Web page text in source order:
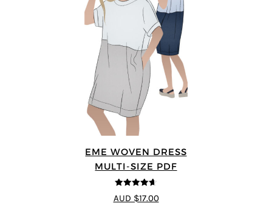
EME WOVEN DRESS
MULTI-SIZE PDF
4.64
out of
5
AUD $17.00